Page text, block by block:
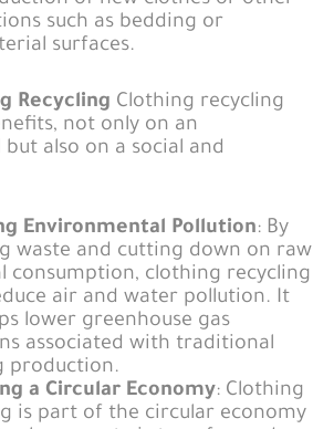
such as bedding or
surfaces.
Recycling Clothing recycling
not only on an
also on a social and
Environmental Pollution: By
waste and cutting down on raw
consumption, clothing recycling
air and water pollution. It
lower greenhouse gas
associated with traditional
production.
a Circular Economy: Clothing
is part of the circular economy